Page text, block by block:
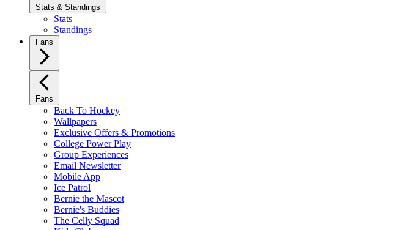
Stats & Standings
Stats
Standings
Fans
Fans
Back To Hockey
Wallpapers
Exclusive Offers & Promotions
College Power Play
Group Experiences
Email Newsletter
Mobile App
Ice Patrol
Bernie the Mascot
Bernie's Buddies
The Celly Squad